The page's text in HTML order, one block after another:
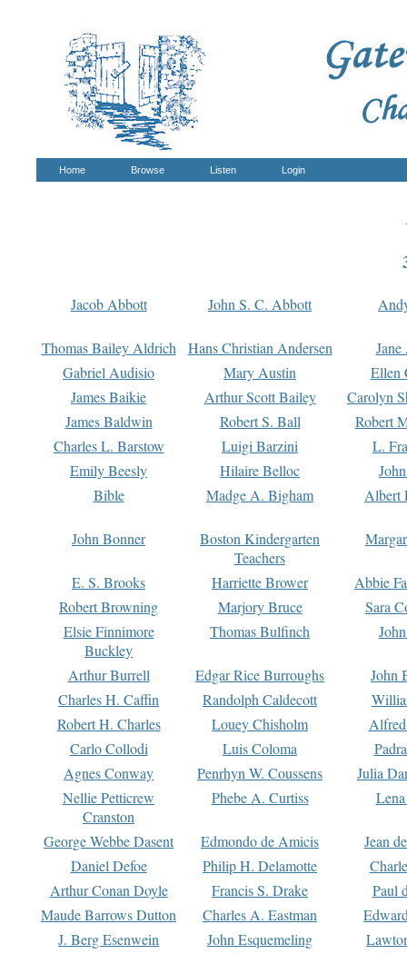
Home Browse Listen Login
Jacob Abbott John S. C. Abbott
Thomas Bailey Aldrich Hans Christian Andersen
Gabriel Audisio
Mary Austin
Ellen
James Baikie
Arthur Scott Bailey
Carolyn
James Baldwin
Robert S. Ball
Robert
Charles L. Barstow
Luigi Barzini
L.
Emily Beesly
Hilaire Belloc
Bible
Madge A. Bigham Albert
John Bonner
Boston Kindergarten
Teachers
E. S. Brooks Harriette Brower
Abbie
Robert Browning
Marjory Bruce
Sara
Elsie Finnimore
Buckley
Thomas Bulfinch
Arthur Burrell Edgar Rice Burroughs
John
Charles H. Caffin
Randolph Caldecott
Robert H. Charles
Louey Chisholm
Carlo Collodi
Luis Coloma
Agnes Conway
Penrhyn W. Coussens
Julia
Nellie Petticrew
Cranston
Phebe A. Curtiss
George Webbe Dasent Edmondo de Amicis
Jean
Daniel Defoe
Philip H. Delamotte
Arthur Conan Doyle
Francis S. Drake
Paul
Maude Barrows Dutton
Charles A. Eastman
J. Berg Esenwein
John Esquemeling